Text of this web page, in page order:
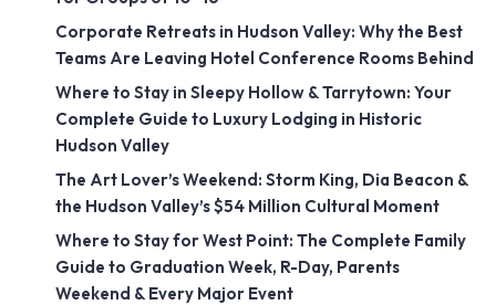
Corporate Retreats in Hudson Valley: Why the Best
Teams Are Leaving Hotel Conference Rooms Behind
Where to Stay in Sleepy Hollow & Tarrytown: Your
Complete Guide to Luxury Lodging in Historic
Hudson Valley
The Art Lover’s Weekend: Storm King, Dia Beacon &
the Hudson Valley’s $54 Million Cultural Moment
Where to Stay for West Point: The Complete Family
Guide to Graduation Week, R-Day, Parents
Weekend & Every Major Event